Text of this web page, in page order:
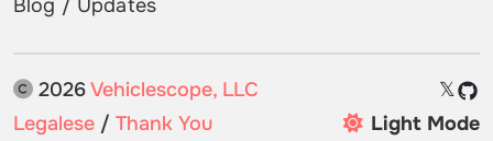
Blog / Updates
2026Vehiclescope, LLC
𝕏
Legalese / Thank You Light Mode